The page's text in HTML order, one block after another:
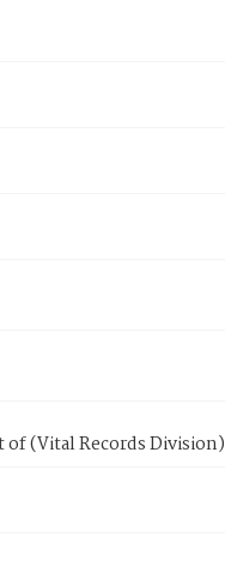
(Vital Records Division)